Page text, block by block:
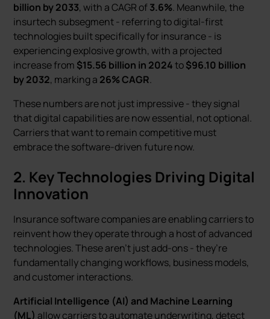
billion by 2033, with a CAGR of3.6%. Meanwhile, the
insurtech subsegment - referring to digital-first
technologies built specifically for insurance - is
experiencing explosive growth, with a projected
increase from $15.56 billion in 2024to$96.10 billion
by 2032, marking a 26% CAGR.
These numbers are not just impressive - they signal
that digital capabilities are now essential, not optional.
Carriers that want to remain competitive must
embrace the software-driven future now.
2. Key Technologies Driving Digital
Innovation
Insurance software companies are enabling carriers to
reinvent how they operate through a host of advanced
technologies. These aren’t just add-ons - they’re
fundamentally changing workflows, business models,
and customer interactions.
Artificial Intelligence (AI) and Machine Learning
(ML) allow carriers to automate underwriting, detect